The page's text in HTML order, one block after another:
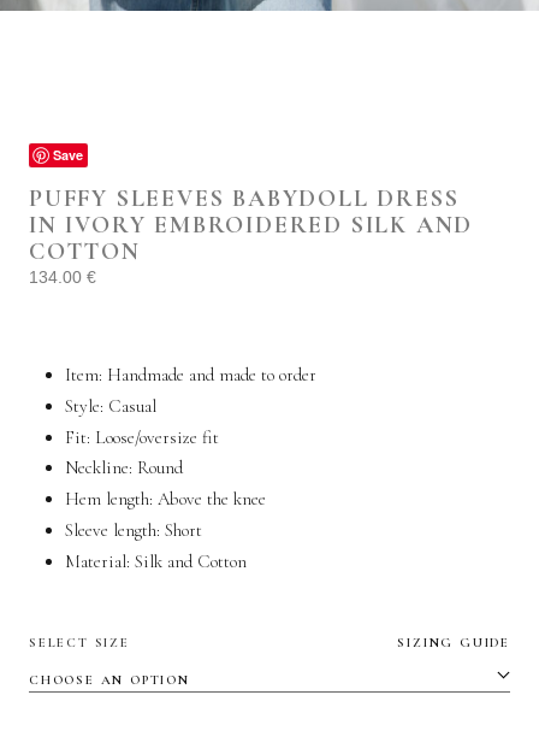
Save
PUFFY SLEEVES BABYDOLL DRESS
IN IVORY EMBROIDERED SILK AND
COTTON
134.00 €
Item: Handmade and made to order
Style: Casual
Fit: Loose/oversize fit
Neckline: Round
Hem length: Above the knee
Sleeve length: Short
Material: Silk and Cotton
SELECT SIZE SIZING GUIDE